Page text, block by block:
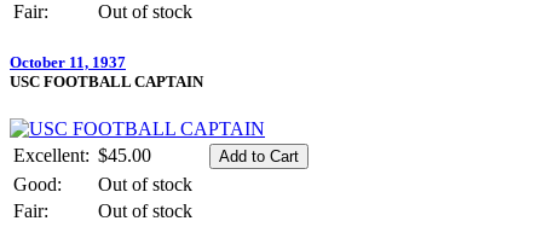
Fair:
Out of stock
October 11, 1937
USC FOOTBALL CAPTAIN
Excellent: $45.00
Good:
Out of stock
Fair:
Out of stock